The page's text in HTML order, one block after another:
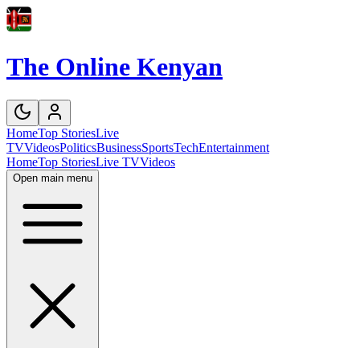
The Online Kenyan
HomeTop StoriesLive
TVVideosPoliticsBusinessSportsTechEntertainment
HomeTop StoriesLive TVVideos
Open main menu